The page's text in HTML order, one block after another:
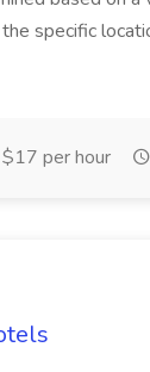
specific
per hour